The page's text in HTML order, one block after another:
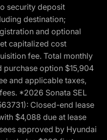
security deposit
destination;
and optional
capitalized cost
fee. Total monthly
purchase option $15,904
and applicable taxes,
*2026 Sonata SEL
Closed-end lease
$4,088 due at lease
approved by Hyundai